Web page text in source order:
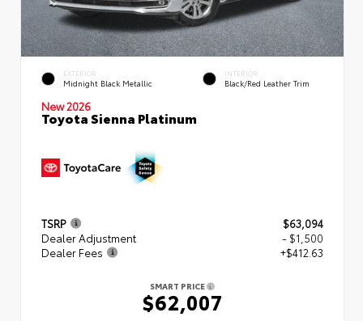
EXTERIOR
Midnight Black Metallic
INTERIOR
Black/Red Leather Trim
New 2026
Toyota Sienna Platinum
TSRP
$63,094
Dealer Adjustment
- $1,500
Dealer Fees
+$412.63
SMART PRICE
$62,007